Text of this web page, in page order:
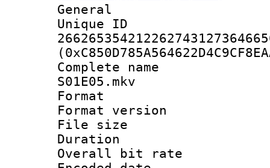
General
Complete name
S01E05.mkv
Format :
Format
File size :
Duration :
Overall bit